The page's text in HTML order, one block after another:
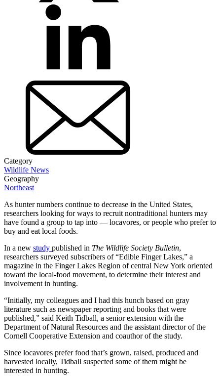
Category
Wildlife News
Geography
Northeast
As hunter numbers continue to decrease in the United States,
researchers looking for ways to recruit nontraditional hunters may
have found a group to tap into — locavores, or people who prefer to
buy and eat local foods.
In a new study published in The Wildlife Society Bulletin,
researchers surveyed subscribers of “Edible Finger Lakes,” a
magazine in the Finger Lakes Region of central New York oriented
toward the local-food movement, to determine their interest and
involvement in hunting.
“Initially, my colleagues and I had this hunch based on gray
literature such as newspaper reporting and books that were
published,” said Keith Tidball, a senior extension with the
Department of Natural Resources and the assistant director of the
Cornell Cooperative Extension and coauthor of the study.
Since locavores prefer food that’s grown, raised, produced and
harvested locally, Tidball suspected some of them might be
interested in hunting.